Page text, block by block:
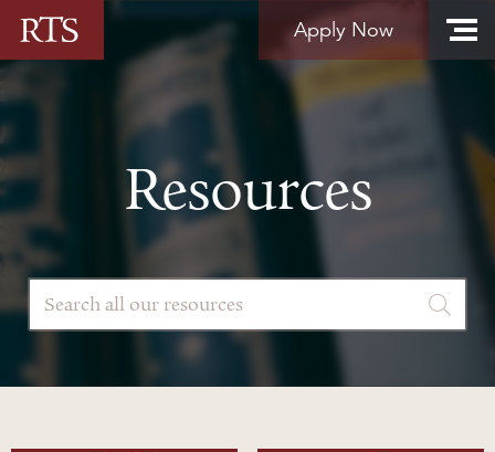
Skip to content
Apply Now
Resources